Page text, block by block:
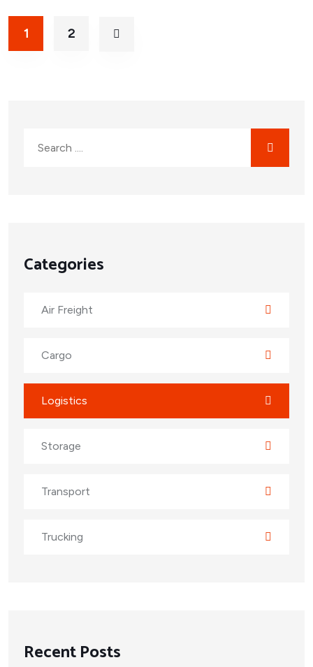
1 2
Categories
Air Freight
Cargo
Logistics
Storage
Transport
Trucking
Recent Posts